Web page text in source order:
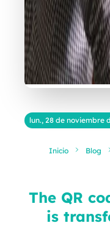
lun., 28 de noviembre
Inicio Blog
The QR
is